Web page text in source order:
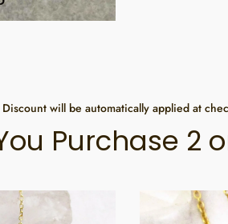
Discount will be automatically applied at
Purchase 2